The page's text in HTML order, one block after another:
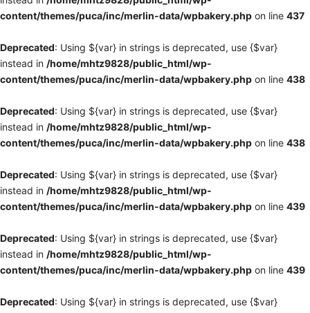
content/themes/puca/inc/merlin-data/wpbakery.php on line 437
Deprecated: Using ${var} in strings is deprecated, use {$var}
instead in /home/mhtz9828/public_html/wp-
content/themes/puca/inc/merlin-data/wpbakery.php on line 438
Deprecated: Using ${var} in strings is deprecated, use {$var}
instead in /home/mhtz9828/public_html/wp-
content/themes/puca/inc/merlin-data/wpbakery.php on line 438
Deprecated: Using ${var} in strings is deprecated, use {$var}
instead in /home/mhtz9828/public_html/wp-
content/themes/puca/inc/merlin-data/wpbakery.php on line 439
Deprecated: Using ${var} in strings is deprecated, use {$var}
instead in /home/mhtz9828/public_html/wp-
content/themes/puca/inc/merlin-data/wpbakery.php on line 439
Deprecated: Using ${var} in strings is deprecated, use {$var}